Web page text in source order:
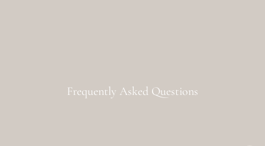
Frequently Asked Questions